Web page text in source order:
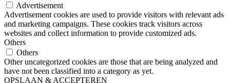
Advertisement
Advertisement cookies are used to provide visitors with relevant ads
and marketing campaigns. These cookies track visitors across
websites and collect information to provide customized ads.
Others
Others
Other uncategorized cookies are those that are being analyzed and
have not been classified into a category as yet.
OPSLAAN & ACCEPTEREN